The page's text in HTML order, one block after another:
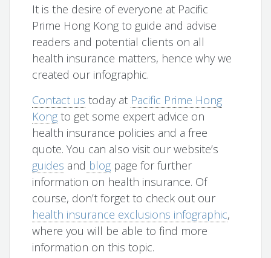
It is the desire of everyone at Pacific
Prime Hong Kong to guide and advise
readers and potential clients on all
health insurance matters, hence why we
created our infographic.
Contact us today at Pacific Prime Hong
Kong to get some expert advice on
health insurance policies and a free
quote. You can also visit our website’s
guides and blog page for further
information on health insurance. Of
course, don’t forget to check out our
health insurance exclusions infographic,
where you will be able to find more
information on this topic.